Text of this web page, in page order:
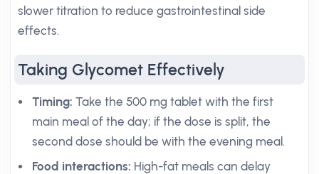
slower titration to reduce gastrointestinal side
effects.
Taking Glycomet Effectively
Timing: Take the 500 mg tablet with the first
main meal of the day; if the dose is split, the
second dose should be with the evening meal.
Food interactions: High-fat meals can delay